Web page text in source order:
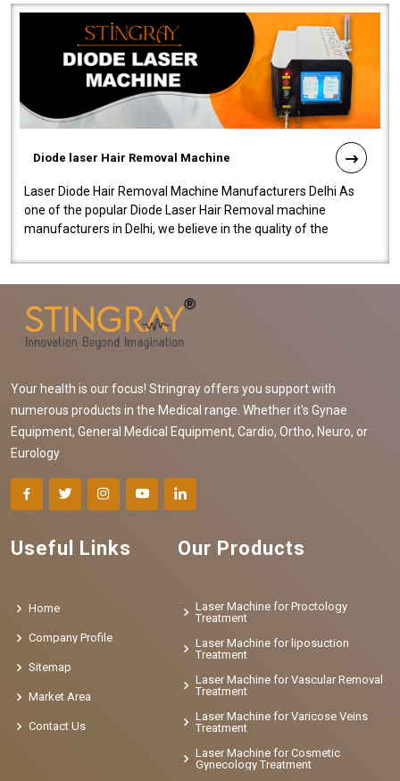
Diode laser Hair Removal Machine
Laser Diode Hair Removal Machine Manufacturers Delhi As
one of the popular Diode Laser Hair Removal machine
manufacturers in Delhi, we believe in the quality of the
Your health is our focus! Stringray offers you support with
numerous products in the Medical range. Whether it's Gynae
Equipment, General Medical Equipment, Cardio, Ortho, Neuro, or
Eurology
Useful Links
Home
Company Profile
Sitemap
Market Area
Contact Us
Our Products
Laser Machine for Proctology
Treatment
Laser Machine for liposuction
Treatment
Laser Machine for Vascular Removal
Treatment
Laser Machine for Varicose Veins
Treatment
Laser Machine for Cosmetic
Gynecology Treatment